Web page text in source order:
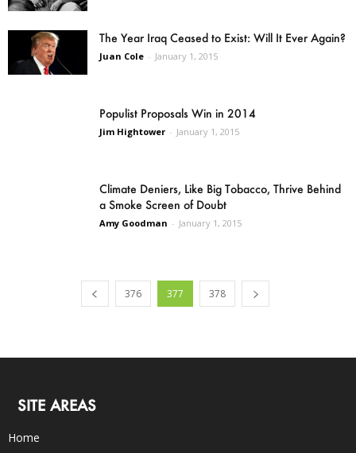
The Year Iraq Ceased to Exist: Will It Ever Again?
Juan Cole - January 1, 2015
Populist Proposals Win in 2014
Jim Hightower - January 1, 2015
Climate Deniers, Like Big Tobacco, Thrive Behind
a Smoke Screen of Doubt
Amy Goodman - January 1, 2015
376 377 378
SITE AREAS
Home